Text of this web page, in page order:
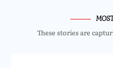
These stories are